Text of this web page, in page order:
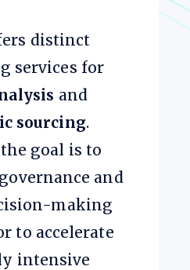
distinct
services for
and
sourcing.
goal is to
and
making
to accelerate
intensive